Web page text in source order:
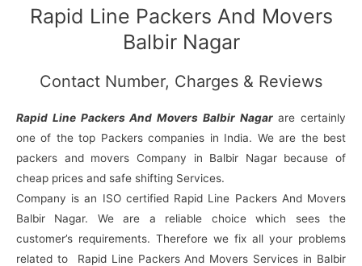
Rapid Line Packers And Movers
Balbir Nagar
Contact Number, Charges & Reviews
Rapid Line Packers And Movers Balbir Nagarare certainly
one of the top Packers companies in India. We are the best
packers and movers Company in Balbir Nagar because of
cheap prices and safe shifting Services.
Company is an ISO certified Rapid Line Packers And Movers
Balbir Nagar. We are a reliable choice which sees the
customer’s requirements. Therefore we fix all your problems
related to Rapid Line Packers And Movers Services in Balbir